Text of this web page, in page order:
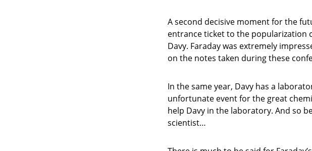
A second decisive moment for the
entrance ticket to the popularization
Davy. Faraday was extremely
on the notes taken during these
In the same year, Davy has a
unfortunate event for the great
help Davy in the laboratory. And so
scientist…